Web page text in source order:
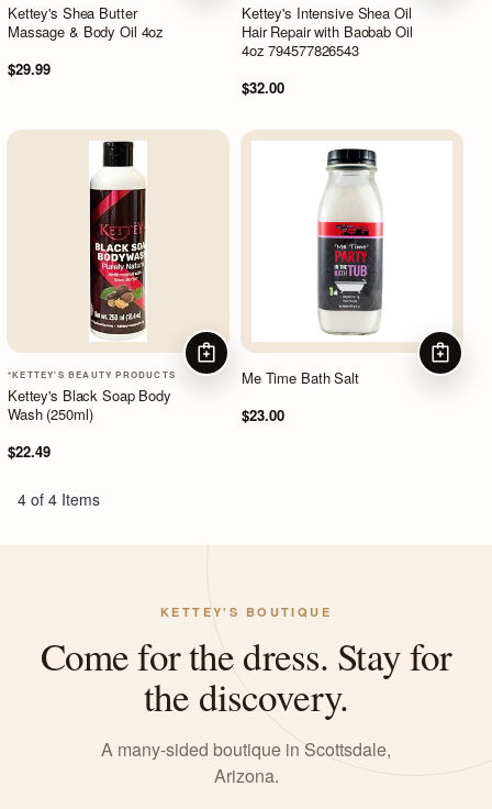
Kettey's Shea Butter
Massage & Body Oil 4oz
$29.99
Kettey's Intensive Shea Oil
Hair Repair with Baobab Oil
4oz 794577826543
$32.00
*KETTEY'S BEAUTY PRODUCTS
Kettey's Black Soap Body
Wash (250ml)
$22.49
ADD TO CART
Me Time Bath Salt
$23.00
ADD TO
4 of 4 Items
KETTEY'S BOUTIQUE
Come for the dress. Stay for
the discovery.
A many-sided boutique in Scottsdale,
Arizona.